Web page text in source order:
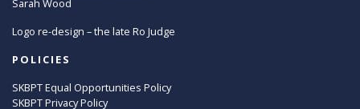
Sarah Wood
Logo re-design – the late Ro Judge
POLICIES
SKBPT Equal Opportunities Policy
SKBPT Privacy Policy